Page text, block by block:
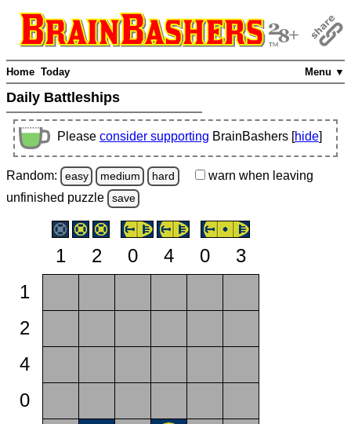
Menu ▼
Home Today
Daily Battleships
Please consider supporting BrainBashers [hide]
Random: easy medium hard warn when leaving
unfinished puzzle save
1 2 0 4 0
3
1
2
4
0